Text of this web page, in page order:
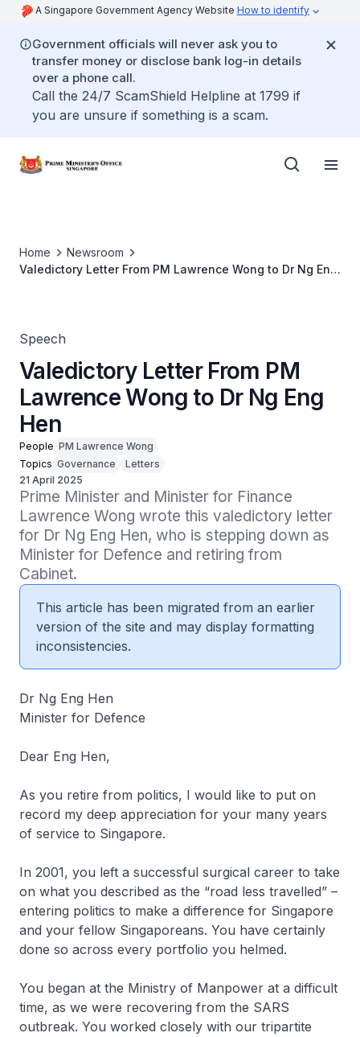
A Singapore Government Agency Website How to identify
Government officials will never ask you to
transfer money or disclose bank log-in details
over a phone call.
Call the 24/7 ScamShield Helpline at 1799 if
you are unsure if something is a scam.
Home
Newsroom
Valedictory Letter From PM Lawrence Wong to Dr Ng Eng
Speech
Valedictory Letter From PM
Lawrence Wong to Dr Ng Eng
Hen
People PM Lawrence Wong
Topics Governance
Letters
21 April 2025
Prime Minister and Minister for Finance
Lawrence Wong wrote this valedictory letter
for Dr Ng Eng Hen, who is stepping down as
Minister for Defence and retiring from
Cabinet.
This article has been migrated from an earlier
version of the site and may display formatting
inconsistencies.
Dr Ng Eng Hen
Minister for Defence
Dear Eng Hen,
As you retire from politics, I would like to put on
record my deep appreciation for your many years
of service to Singapore.
In 2001, you left a successful surgical career to take
on what you described as the “road less travelled” –
entering politics to make a difference for Singapore
and your fellow Singaporeans. You have certainly
done so across every portfolio you helmed.
You began at the Ministry of Manpower at a difficult
time, as we were recovering from the SARS
outbreak. You worked closely with our tripartite